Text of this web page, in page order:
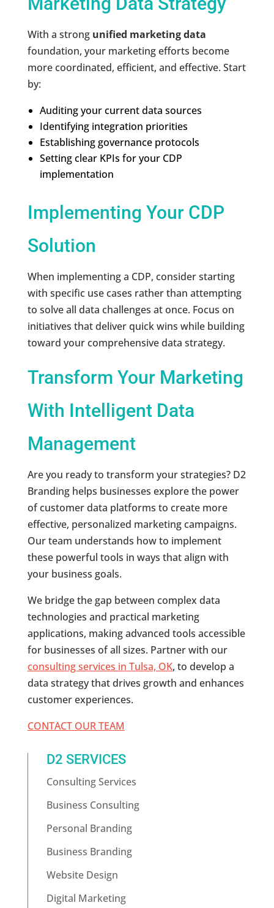
With a strong unified marketing data
foundation, your marketing efforts become
more coordinated, efficient, and effective. Start
by:
Auditing your current data sources
Identifying integration priorities
Establishing governance protocols
Setting clear KPIs for your CDP
implementation
Implementing Your CDP
Solution
When implementing a CDP, consider starting
with specific use cases rather than attempting
to solve all data challenges at once. Focus on
initiatives that deliver quick wins while building
toward your comprehensive data strategy.
Transform Your Marketing
With Intelligent Data
Management
Are you ready to transform your strategies? D2
Branding helps businesses explore the power
of customer data platforms to create more
effective, personalized marketing campaigns.
Our team understands how to implement
these powerful tools in ways that align with
your business goals.
We bridge the gap between complex data
technologies and practical marketing
applications, making advanced tools accessible
for businesses of all sizes. Partner with our
consulting services in Tulsa, OK, to develop a
data strategy that drives growth and enhances
customer experiences.
CONTACT OUR TEAM
D2 SERVICES
Consulting Services
Business Consulting
Personal Branding
Business Branding
Website Design
Digital Marketing